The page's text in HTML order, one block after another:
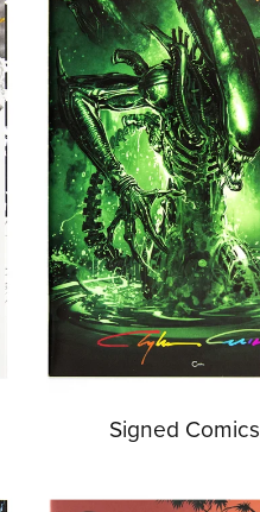
Signed Comics